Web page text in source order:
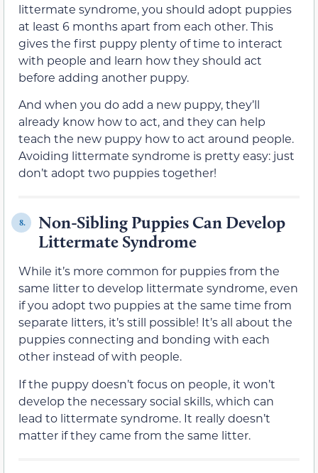
littermate syndrome, you should adopt puppies
at least 6 months apart from each other. This
gives the first puppy plenty of time to interact
with people and learn how they should act
before adding another puppy.
And when you do add a new puppy, they’ll
already know how to act, and they can help
teach the new puppy how to act around people.
Avoiding littermate syndrome is pretty easy: just
don’t adopt two puppies together!
8.
Non-Sibling Puppies Can Develop
Littermate Syndrome
While it’s more common for puppies from the
same litter to develop littermate syndrome, even
if you adopt two puppies at the same time from
separate litters, it’s still possible! It’s all about the
puppies connecting and bonding with each
other instead of with people.
If the puppy doesn’t focus on people, it won’t
develop the necessary social skills, which can
lead to littermate syndrome. It really doesn’t
matter if they came from the same litter.